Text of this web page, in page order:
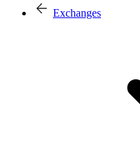
Exchanges